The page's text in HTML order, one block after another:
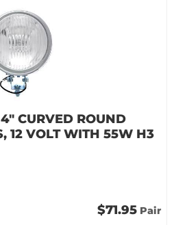
CURVED ROUND
12 VOLT WITH 55W H3
$71.95 Pair